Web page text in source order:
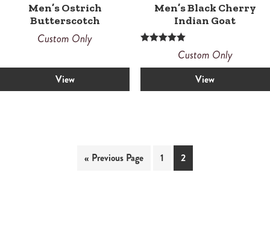
Men’s Ostrich
Butterscotch
Custom Only
View
Men’s Black Cherry
Indian Goat
out of 5
Custom Only
View
« Previous Page 1 2